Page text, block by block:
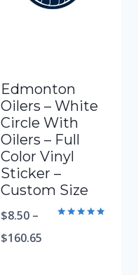
Edmonton
Oilers – White
Circle With
Oilers – Full
Color Vinyl
Sticker –
Custom Size
$8.50 –
$160.65